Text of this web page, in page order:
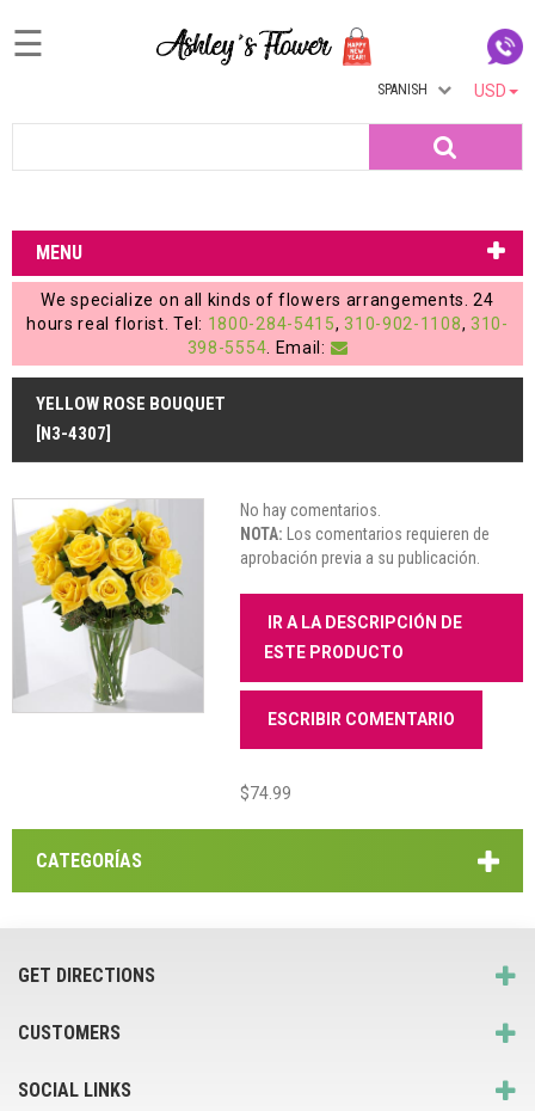
Login
My
Account
My
Cart
☰
USD
SPANISH
MENU
We specialize on all kinds of flowers arrangements. 24
hours real florist. Tel: 1800-284-5415, 310-902-1108, 310-
398-5554 . Email:
YELLOW ROSE BOUQUET
[N3-4307]
No hay comentarios.
NOTA: Los comentarios requieren de
aprobación previa a su publicación.
IR A LA DESCRIPCIÓN DE
ESTE PRODUCTO
ESCRIBIR COMENTARIO
$74.99
CATEGORÍAS
GET DIRECTIONS
CUSTOMERS
SOCIAL LINKS